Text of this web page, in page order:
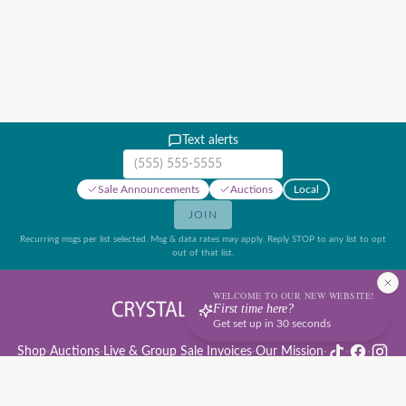
Text alerts
Mobile phone number
Sale Announcements Auctions Local
JOIN
Recurring msgs per list selected. Msg & data rates may apply. Reply STOP to any list to opt
out of that list.
Shop·Auctions· Live & Group Sale Invoices·Our Mission· · ·
WELCOME TO OUR NEW WEBSITE!
First time here?
Get set up in 30 seconds